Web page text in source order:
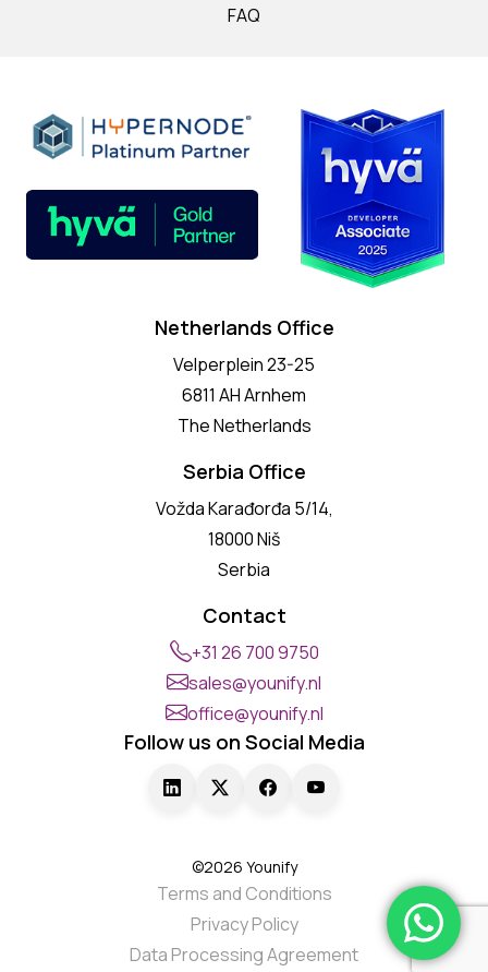
FAQ
Netherlands Office
Velperplein 23-25
6811 AH Arnhem
The Netherlands
Serbia Office
Vožda Karađorđa 5/14,
18000 Niš
Serbia
Contact
+31 26 700 9750
sales@younify.nl
office@younify.nl
Follow us on Social Media
©2026 Younify
Terms and Conditions
Privacy Policy
Data Processing Agreement